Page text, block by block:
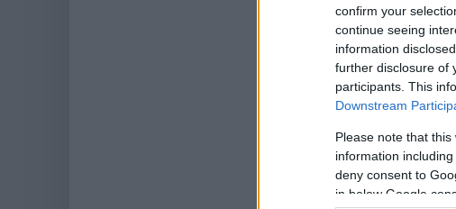
confirm your
continue seeing
information
further disclosure of
participants. This
Downstream
Please note that
information
deny consent to
in below Google